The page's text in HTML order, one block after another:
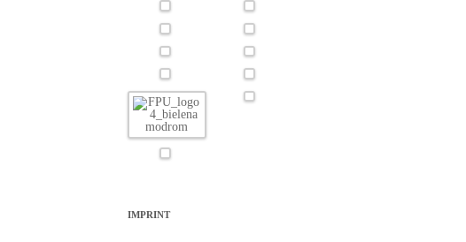
IMPRINT